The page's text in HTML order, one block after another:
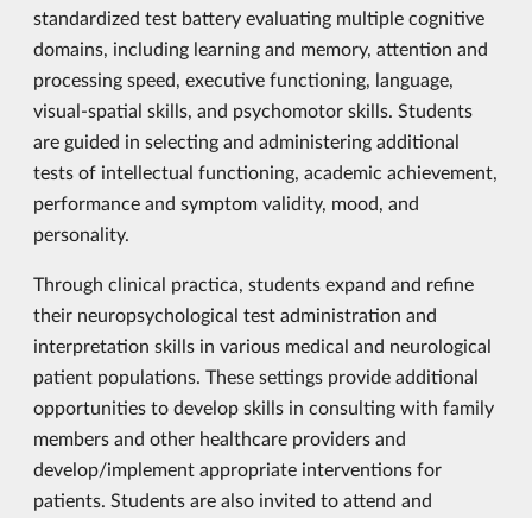
standardized test battery evaluating multiple cognitive
domains, including learning and memory, attention and
processing speed, executive functioning, language,
visual-spatial skills, and psychomotor skills. Students
are guided in selecting and administering additional
tests of intellectual functioning, academic achievement,
performance and symptom validity, mood, and
personality.
Through clinical practica, students expand and refine
their neuropsychological test administration and
interpretation skills in various medical and neurological
patient populations. These settings provide additional
opportunities to develop skills in consulting with family
members and other healthcare providers and
develop/implement appropriate interventions for
patients. Students are also invited to attend and